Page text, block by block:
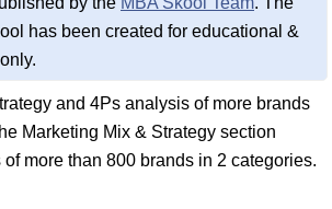
has been created for educational &
and 4Ps analysis of more brands
Marketing Mix & Strategy section
more than 800 brands in 2 categories.